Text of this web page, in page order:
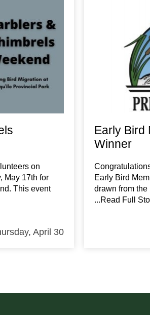
on
May 17th for
This event
April 30
Early Bird
Winner
Early Bird
drawn from
...Read Full